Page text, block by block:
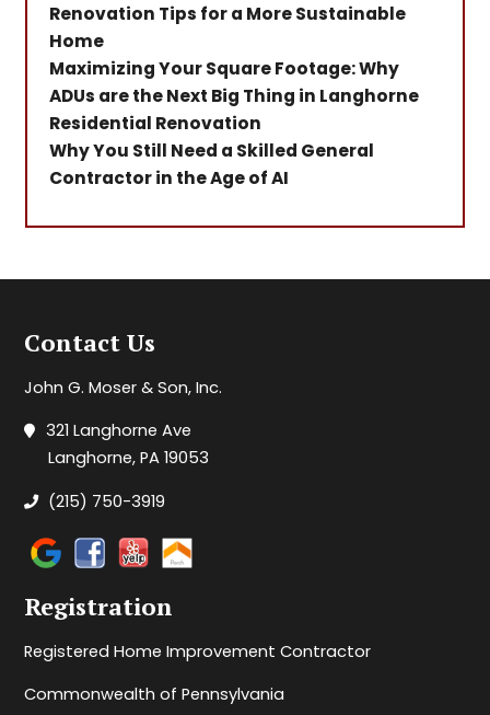
Renovation Tips for a More Sustainable
Home
Maximizing Your Square Footage: Why
ADUs are the Next Big Thing in Langhorne
Residential Renovation
Why You Still Need a Skilled General
Contractor in the Age of AI
Contact Us
John G. Moser & Son, Inc.
321 Langhorne Ave
Langhorne, PA 19053
(215) 750-3919
Registration
Registered Home Improvement Contractor
Commonwealth of Pennsylvania